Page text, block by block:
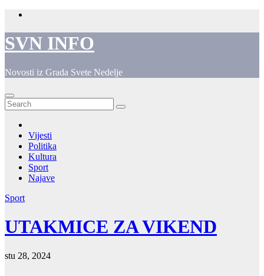
Skip
content
SVN INFO
Novosti iz Grada Svete Nedelje
Vijesti
Politika
Kultura
Sport
Najave
Sport
UTAKMICE ZA VIKEND
stu 28, 2024